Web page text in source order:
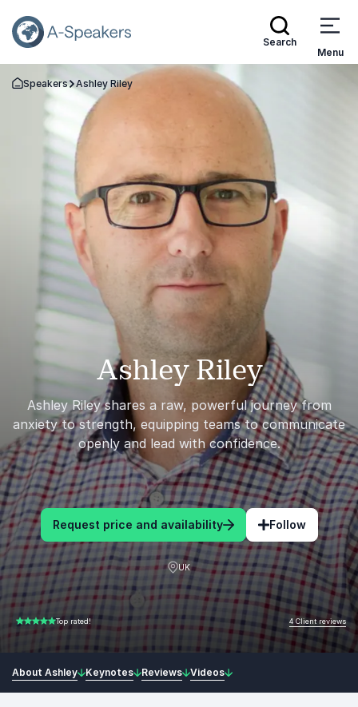
Search
Menu
Go Back to the Homepage
Speakers Ashley Riley
Ashley Riley
Ashley Riley shares a raw, powerful journey from
anxiety to strength, equipping teams to communicate
openly and lead with confidence.
Request price and availability Follow
UK
5.00 of 5 Top rated! 4 Client reviews
About Ashley Keynotes Reviews Videos